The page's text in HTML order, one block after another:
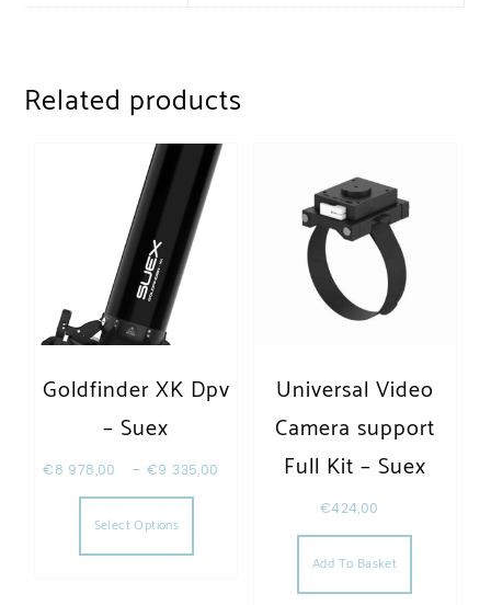
Related products
Goldfinder XK Dpv
– Suex
€8 978,00 – €9 335,00
Select Options
This product has multiple variants. The
Universal Video
Camera support
Full Kit – Suex
€424,00
Add To Basket